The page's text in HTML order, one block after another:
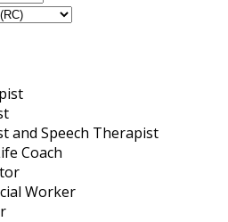
and Speech Therapist
Coach
Worker